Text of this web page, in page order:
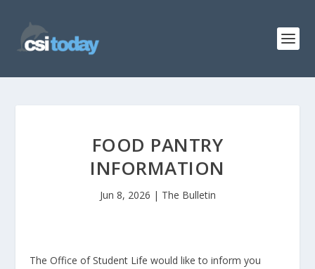
FOOD PANTRY
INFORMATION
Jun 8, 2026 | The Bulletin
The Office of Student Life would like to inform you